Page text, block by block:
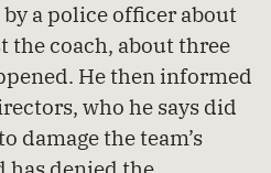
a police officer about
the coach, about three
He then informed
who he says did
damage the team’s